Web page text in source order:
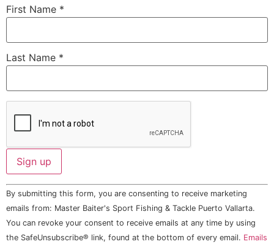
First Name *
Last Name *
Constant
Contact
Use.
Please
leave
this field
By submitting this form, you are consenting to receive marketing
emails from: Master Baiter's Sport Fishing & Tackle Puerto Vallarta.
You can revoke your consent to receive emails at any time by using
the SafeUnsubscribe® link, found at the bottom of every email. Emails